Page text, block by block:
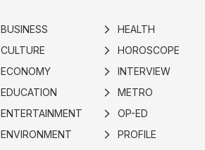
BUSINESS
CULTURE
ECONOMY
EDUCATION
ENTERTAINMENT
ENVIRONMENT
arrow_forward_ios HEALTH
arrow_forward_ios HOROSCOPE
arrow_forward_ios INTERVIEW
arrow_forward_ios METRO
arrow_forward_ios OP-ED
arrow_forward_ios PROFILE